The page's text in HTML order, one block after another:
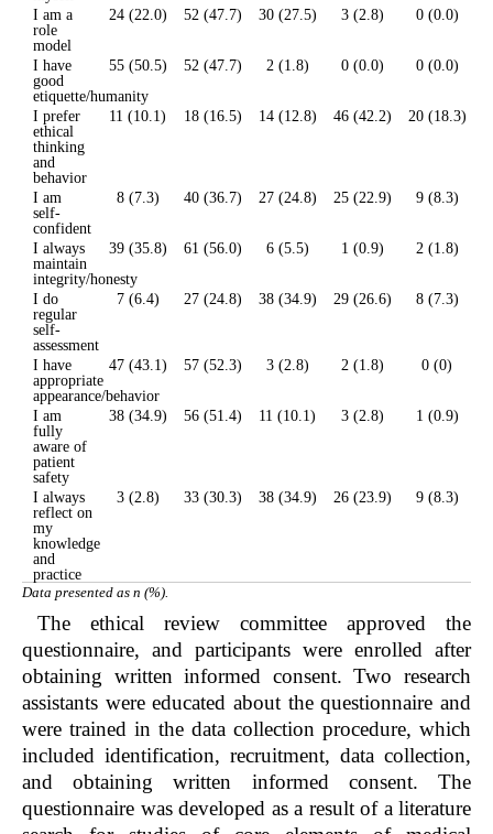
I am a
role
model
24 (22.0) 52 (47.7) 30 (27.5) 3 (2.8) 0 (0.0)
I have
good
etiquette/humanity
55 (50.5) 52 (47.7) 2 (1.8) 0 (0.0) 0 (0.0)
I prefer
ethical
thinking
and
behavior
11 (10.1) 18 (16.5) 14 (12.8) 46 (42.2) 20 (18.3)
I am
self-
confident
8 (7.3) 40 (36.7) 27 (24.8) 25 (22.9) 9 (8.3)
I always
maintain
integrity/honesty
39 (35.8) 61 (56.0) 6 (5.5) 1 (0.9) 2 (1.8)
I do
regular
self-
assessment
7 (6.4) 27 (24.8) 38 (34.9) 29 (26.6) 8 (7.3)
I have
appropriate
appearance/behavior
47 (43.1) 57 (52.3) 3 (2.8) 2 (1.8) 0 (0)
I am
fully
aware of
patient
safety
38 (34.9) 56 (51.4) 11 (10.1) 3 (2.8) 1 (0.9)
I always
reflect on
my
knowledge
and
practice
3 (2.8) 33 (30.3) 38 (34.9) 26 (23.9) 9 (8.3)
Data presented as n (%).
The ethical review committee approved the
questionnaire, and participants were enrolled after
obtaining written informed consent. Two research
assistants were educated about the questionnaire and
were trained in the data collection procedure, which
included identification, recruitment, data collection,
and obtaining written informed consent. The
questionnaire was developed as a result of a literature